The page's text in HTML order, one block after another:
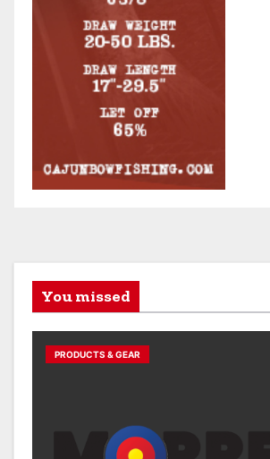
You missed
PRODUCTS & GEAR